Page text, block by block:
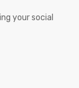
your social